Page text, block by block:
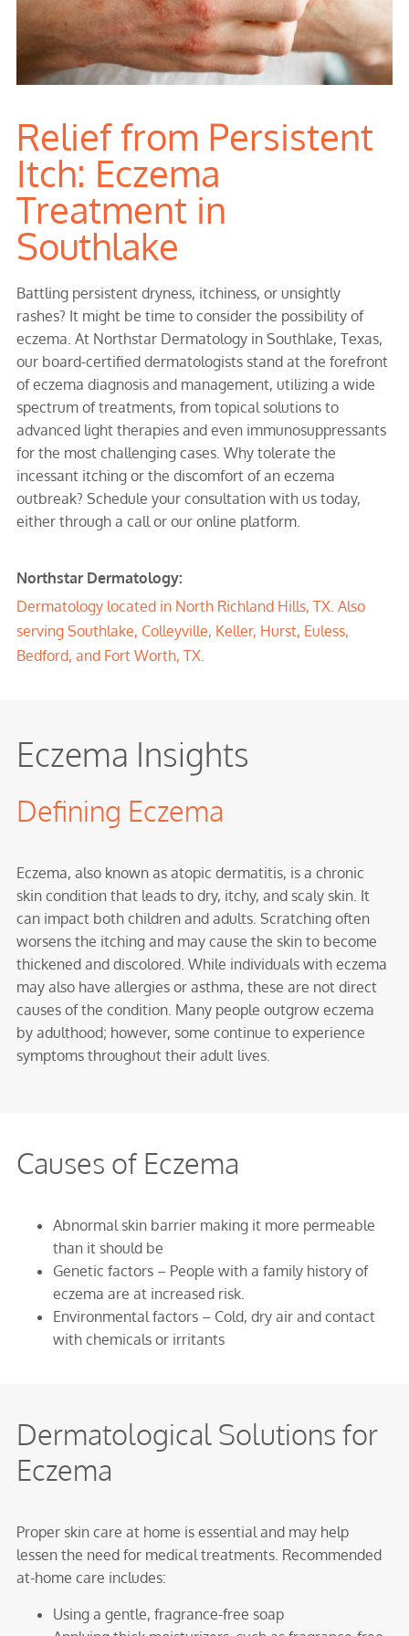
Relief from Persistent
Itch: Eczema
Treatment in
Southlake
Battling persistent dryness, itchiness, or unsightly
rashes? It might be time to consider the possibility of
eczema. At Northstar Dermatology in Southlake, Texas,
our board-certified dermatologists stand at the forefront
of eczema diagnosis and management, utilizing a wide
spectrum of treatments, from topical solutions to
advanced light therapies and even immunosuppressants
for the most challenging cases. Why tolerate the
incessant itching or the discomfort of an eczema
outbreak? Schedule your consultation with us today,
either through a call or our online platform.
Northstar Dermatology:
Dermatology located in North Richland Hills, TX. Also
serving Southlake, Colleyville, Keller, Hurst, Euless,
Bedford, and Fort Worth, TX.
Eczema Insights
Defining Eczema
Eczema, also known as atopic dermatitis, is a chronic
skin condition that leads to dry, itchy, and scaly skin. It
can impact both children and adults. Scratching often
worsens the itching and may cause the skin to become
thickened and discolored. While individuals with eczema
may also have allergies or asthma, these are not direct
causes of the condition. Many people outgrow eczema
by adulthood; however, some continue to experience
symptoms throughout their adult lives.
Causes of Eczema
Abnormal skin barrier making it more permeable
than it should be
Genetic factors – People with a family history of
eczema are at increased risk.
Environmental factors – Cold, dry air and contact
with chemicals or irritants
Dermatological Solutions for
Eczema
Proper skin care at home is essential and may help
lessen the need for medical treatments. Recommended
at-home care includes:
Using a gentle, fragrance-free soap